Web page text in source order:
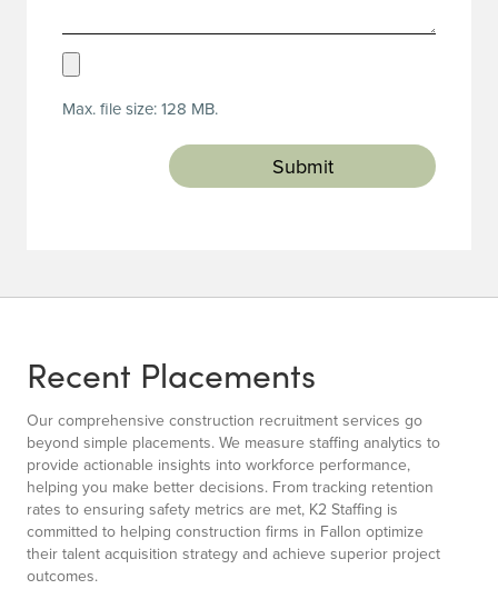
Upload
(Required)
Max. file size: 128 MB.
Recent Placements
Our comprehensive construction recruitment services go
beyond simple placements. We measure staffing analytics to
provide actionable insights into workforce performance,
helping you make better decisions. From tracking retention
rates to ensuring safety metrics are met, K2 Staffing is
committed to helping construction firms in Fallon optimize
their talent acquisition strategy and achieve superior project
outcomes.